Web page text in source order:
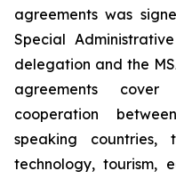
agreements was
Special
delegation and the
agreements
cooperation
speaking countries,
technology, tourism,